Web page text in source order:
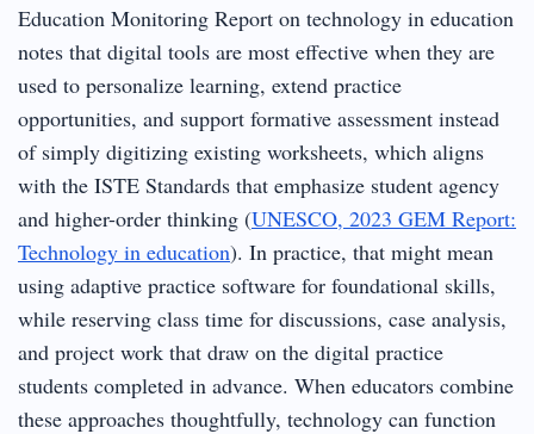
Education Monitoring Report on technology in education
notes that digital tools are most effective when they are
used to personalize learning, extend practice
opportunities, and support formative assessment instead
of simply digitizing existing worksheets, which aligns
with the ISTE Standards that emphasize student agency
and higher-order thinking (UNESCO, 2023 GEM Report:
Technology in education). In practice, that might mean
using adaptive practice software for foundational skills,
while reserving class time for discussions, case analysis,
and project work that draw on the digital practice
students completed in advance. When educators combine
these approaches thoughtfully, technology can function